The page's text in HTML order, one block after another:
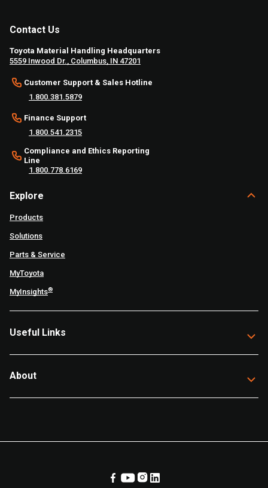
Contact Us
Toyota Material Handling Headquarters
5559 Inwood Dr., Columbus, IN 47201
Customer Support & Sales Hotline
1.800.381.5879
Finance Support
1.800.541.2315
Compliance and Ethics Reporting
Line
1.800.778.6169
Explore
Products
Solutions
Parts & Service
MyToyota
MyInsights®
Useful Links
About